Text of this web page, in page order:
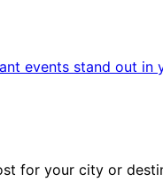
events stand out in
for your city or